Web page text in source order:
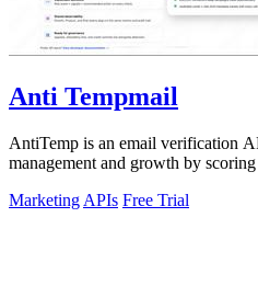
Anti Tempmail
AntiTemp is an email verification
management and growth by
Marketing APIs Free Trial